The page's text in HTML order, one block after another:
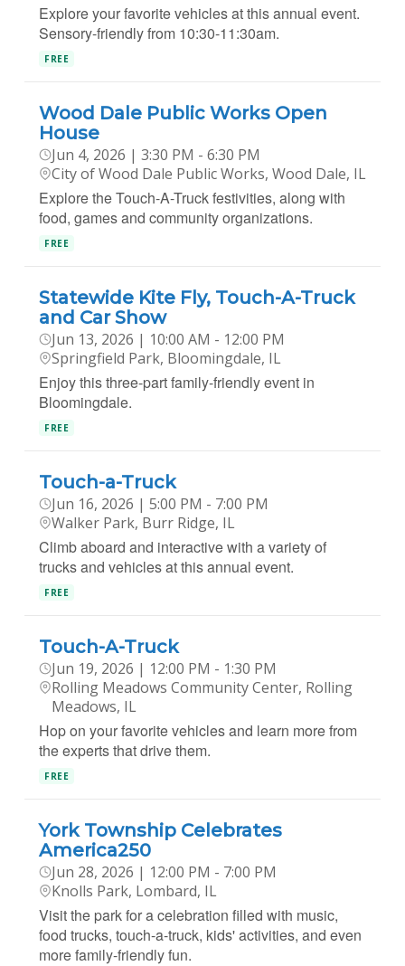
Explore your favorite vehicles at this annual event.
Sensory-friendly from 10:30-11:30am.
FREE
Wood Dale Public Works Open
House
Jun 4, 2026 | 3:30 PM - 6:30 PM
City of Wood Dale Public Works, Wood Dale, IL
Explore the Touch-A-Truck festivities, along with
food, games and community organizations.
FREE
Statewide Kite Fly, Touch-A-Truck
and Car Show
Jun 13, 2026 | 10:00 AM - 12:00 PM
Springfield Park, Bloomingdale, IL
Enjoy this three-part family-friendly event in
Bloomingdale.
FREE
Touch-a-Truck
Jun 16, 2026 | 5:00 PM - 7:00 PM
Walker Park, Burr Ridge, IL
Climb aboard and interactive with a variety of
trucks and vehicles at this annual event.
FREE
Touch-A-Truck
Jun 19, 2026 | 12:00 PM - 1:30 PM
Rolling Meadows Community Center, Rolling
Meadows, IL
Hop on your favorite vehicles and learn more from
the experts that drive them.
FREE
York Township Celebrates
America250
Jun 28, 2026 | 12:00 PM - 7:00 PM
Knolls Park, Lombard, IL
Visit the park for a celebration filled with music,
food trucks, touch-a-truck, kids' activities, and even
more family-friendly fun.